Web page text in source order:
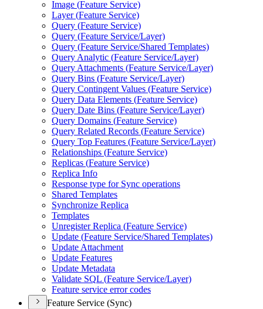
Image (Feature Service)
Layer (Feature Service)
Query (Feature Service)
Query (Feature Service/Layer)
Query (Feature Service/Shared Templates)
Query Analytic (Feature Service/Layer)
Query Attachments (Feature Service/Layer)
Query Bins (Feature Service/Layer)
Query Contingent Values (Feature Service)
Query Data Elements (Feature Service)
Query Date Bins (Feature Service/Layer)
Query Domains (Feature Service)
Query Related Records (Feature Service)
Query Top Features (Feature Service/Layer)
Relationships (Feature Service)
Replicas (Feature Service)
Replica Info
Response type for Sync operations
Shared Templates
Synchronize Replica
Templates
Unregister Replica (Feature Service)
Update (Feature Service/Shared Templates)
Update Attachment
Update Features
Update Metadata
Validate SQL (Feature Service/Layer)
Feature service error codes
Feature Service (Sync)